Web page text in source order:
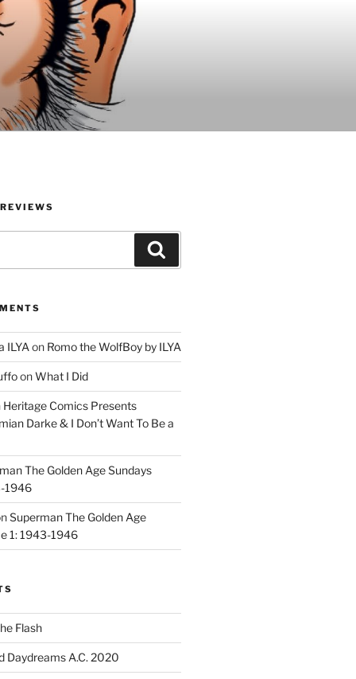
ILYA on Romo the WolfBoy by ILYA
onWhat I Did
Heritage Comics Presents
Darke & I Don’t Want To Be a
The Golden Age Sundays
1946
Superman The Golden Age
1: 1943-1946
Flash
Daydreams A.C. 2020